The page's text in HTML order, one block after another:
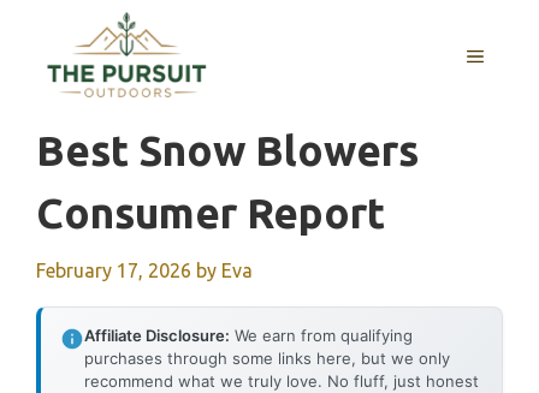
content
MENU
Best Snow Blowers
Consumer Report
February 17, 2026 by Eva
Affiliate Disclosure: We earn from qualifying
purchases through some links here, but we only
recommend what we truly love. No fluff, just honest